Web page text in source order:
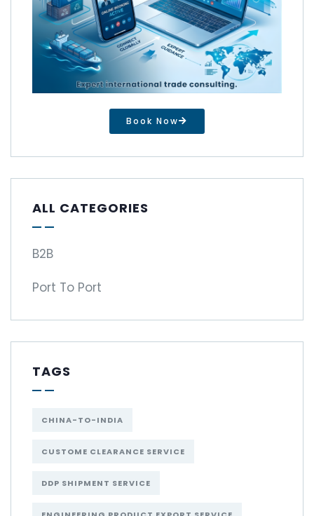
Book Now
ALL CATEGORIES
B2B
Port To Port
TAGS
CHINA-TO-INDIA
CUSTOME CLEARANCE SERVICE
DDP SHIPMENT SERVICE